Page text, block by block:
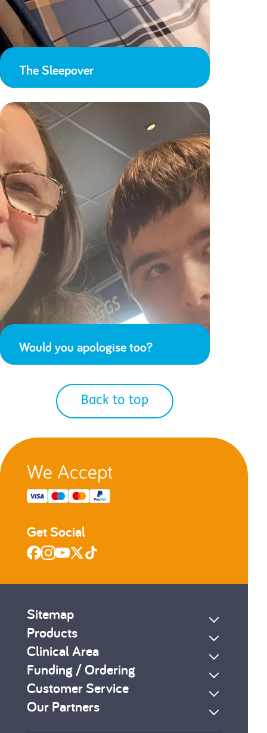
The Sleepover
Would you apologise too?
Back to top
We Accept
Get Social
Sitemap
Products
Clinical Area
Funding / Ordering
Customer Service
Our Partners